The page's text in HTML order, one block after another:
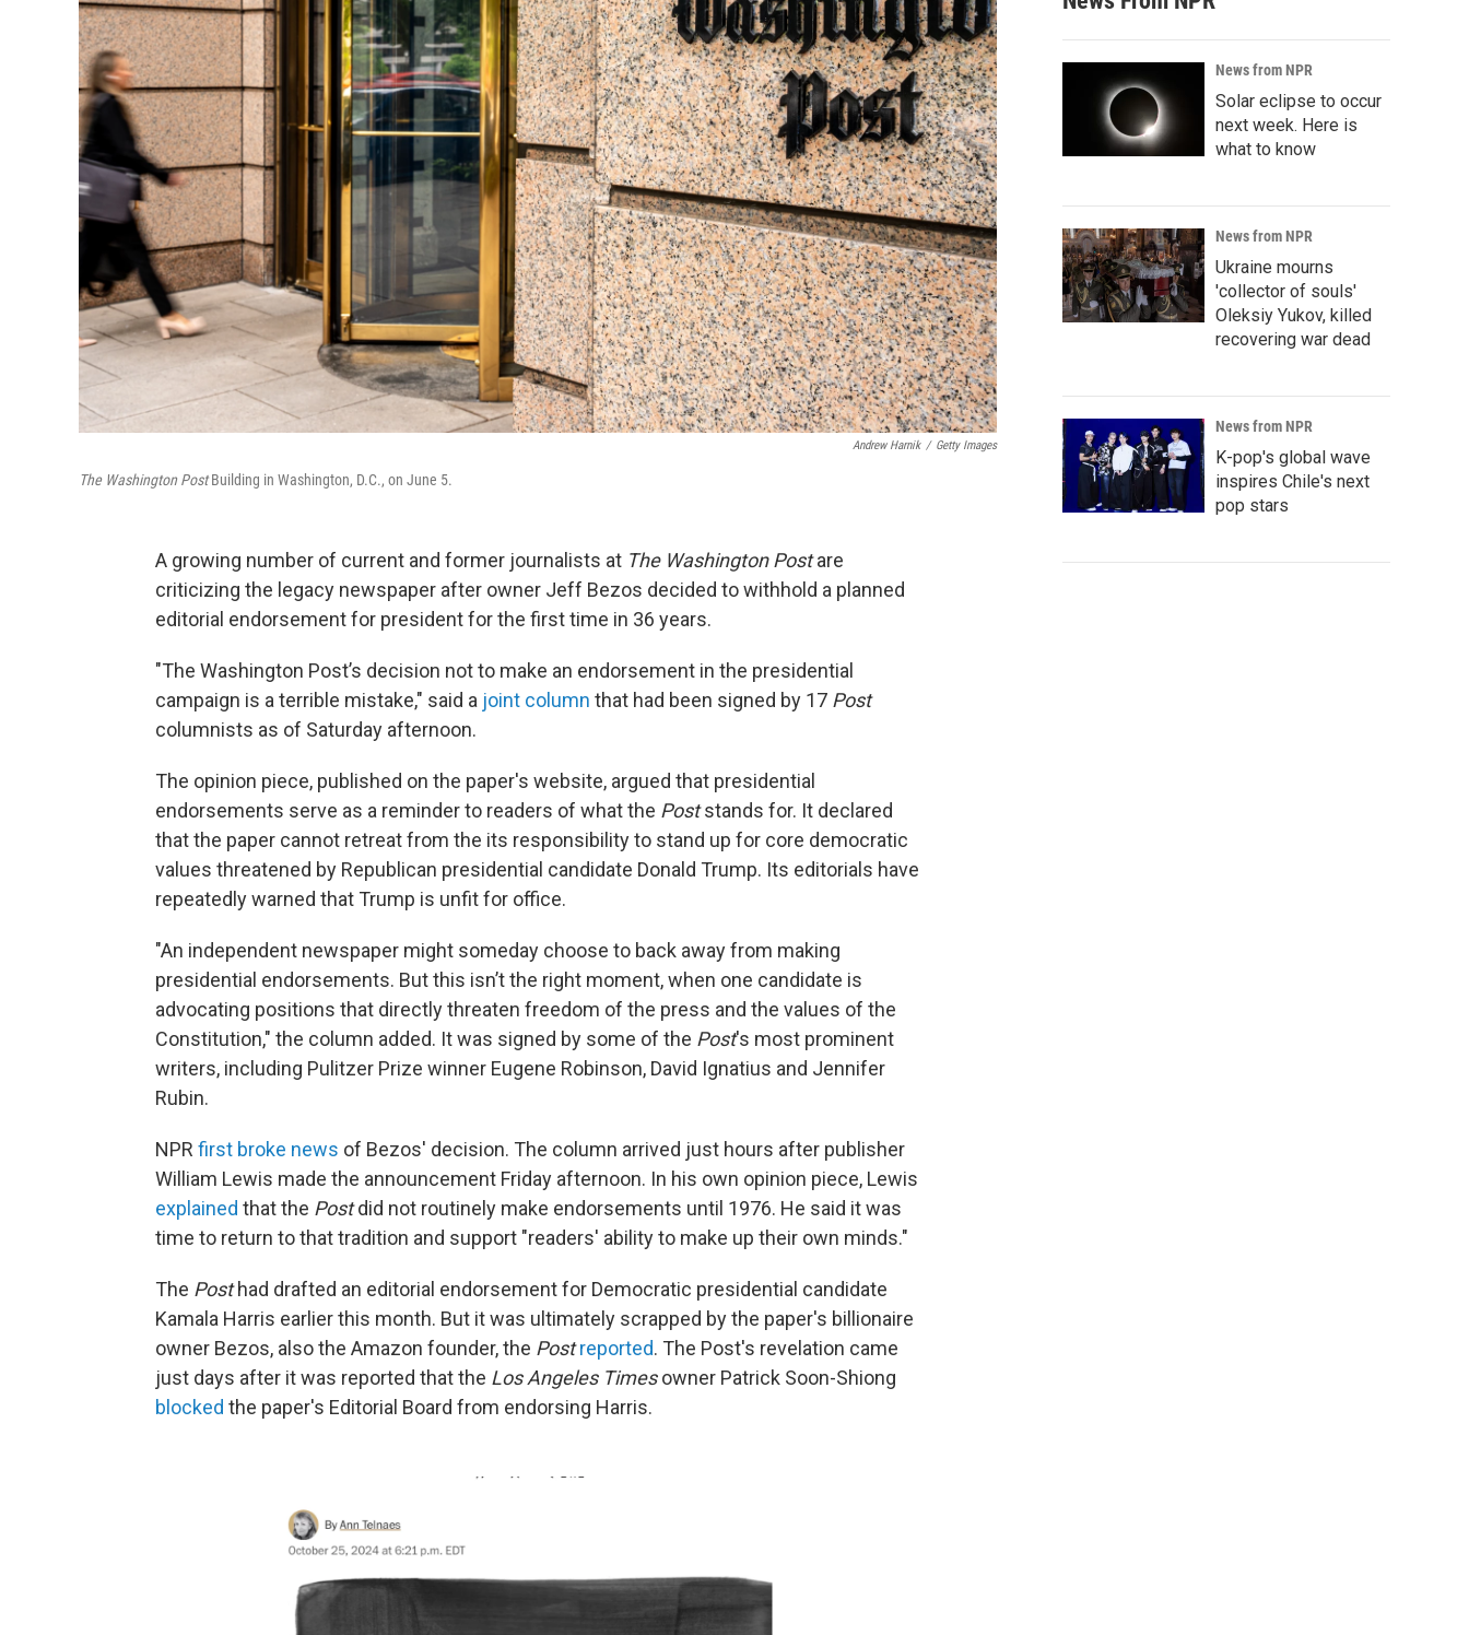
Andrew Harnik / Getty Images
The Washington PostBuilding in Washington, D.C., on June 5.
A growing number of current and former journalists at The Washington Postare
criticizing the legacy newspaper after owner Jeff Bezos decided to withhold a planned
editorial endorsement for president for the first time in 36 years.
"The Washington Post’s decision not to make an endorsement in the presidential
campaign is a terrible mistake," said a joint column that had been signed by 17 Post
columnists as of Saturday afternoon.
The opinion piece, published on the paper's website, argued that presidential
endorsements serve as a reminder to readers of what the Poststands for. It declared
that the paper cannot retreat from the its responsibility to stand up for core democratic
values threatened by Republican presidential candidate Donald Trump. Its editorials have
repeatedly warned that Trump is unfit for office.
"An independent newspaper might someday choose to back away from making
presidential endorsements. But this isn’t the right moment, when one candidate is
advocating positions that directly threaten freedom of the press and the values of the
Constitution," the column added. It was signed by some of the Post's most prominent
writers, including Pulitzer Prize winner Eugene Robinson, David Ignatius and Jennifer
Rubin.
NPR first broke news of Bezos' decision. The column arrived just hours after publisher
William Lewis made the announcement Friday afternoon. In his own opinion piece, Lewis
explained that the Postdid not routinely make endorsements until 1976. He said it was
time to return to that tradition and support "readers' ability to make up their own minds."
The Posthad drafted an editorial endorsement for Democratic presidential candidate
Kamala Harris earlier this month. But it was ultimately scrapped by the paper's billionaire
owner Bezos, also the Amazon founder, the Post reported. The Post's revelation came
just days after it was reported that the Los Angeles Timesowner Patrick Soon-Shiong
blocked the paper's Editorial Board from endorsing Harris.
News from NPR
Solar eclipse to occur
next week. Here is
what to know
News from NPR
Ukraine mourns
'collector of souls'
Oleksiy Yukov, killed
recovering war dead
News from NPR
K-pop's global wave
inspires Chile's next
pop stars